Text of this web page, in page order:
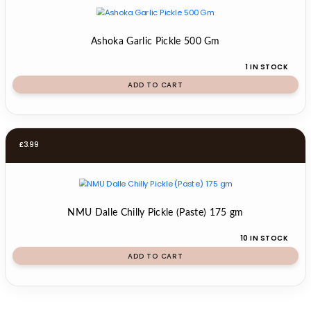
Ashoka Garlic Pickle 500 Gm
1 IN STOCK
ADD TO CART
£3.99
NMU Dalle Chilly Pickle (Paste) 175 gm
10 IN STOCK
ADD TO CART